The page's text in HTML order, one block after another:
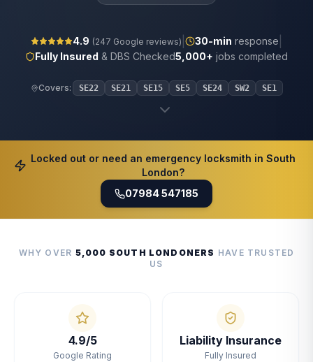
4.9 (247 Google reviews) 30-min response
Fully Insured & DBS Checked5,000+ jobs completed
Covers: SE22 SE21 SE15 SE5 SE24 SW2 SE1
Locked out or need an emergency locksmith in South
London?
07984 547185
WHY OVER 5,000 SOUTH LONDONERS HAVE TRUSTED
US
4.9/5
Google Rating
Liability Insurance
Fully Insured